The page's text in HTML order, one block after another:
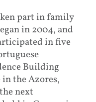
part in family
in 2004, and
in five
Building
the Azores,
next